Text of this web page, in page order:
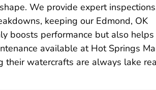
We provide expert
keeping our Edmond, OK
boosts performance but also
available at Hot Springs
their watercrafts are always lake